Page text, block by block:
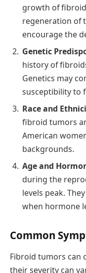
growth of
regeneration of
encourage the
Genetic
history of
Genetics may
susceptibility to
Race and
fibroid tumors
American
backgrounds.
Age and
during the
levels peak.
when hormone
Common
Fibroid tumors can
their severity can